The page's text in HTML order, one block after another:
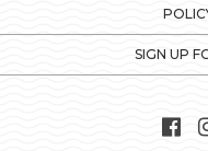
SIGN UP